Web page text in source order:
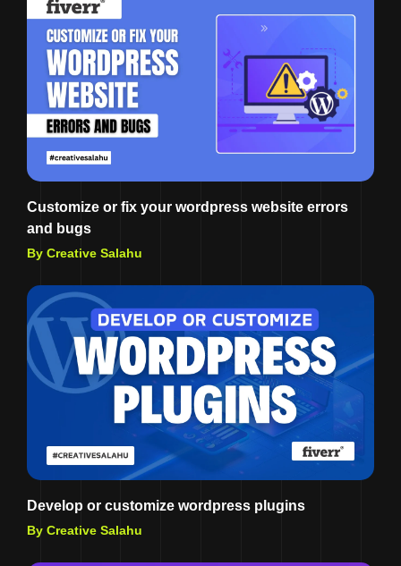
Customize or fix your wordpress website errors
and bugs
By Creative Salahu
Develop or customize wordpress plugins
By Creative Salahu